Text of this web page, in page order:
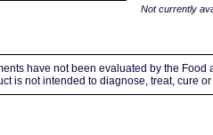
Not currently
have not been evaluated by the Food
is not intended to diagnose, treat, cure